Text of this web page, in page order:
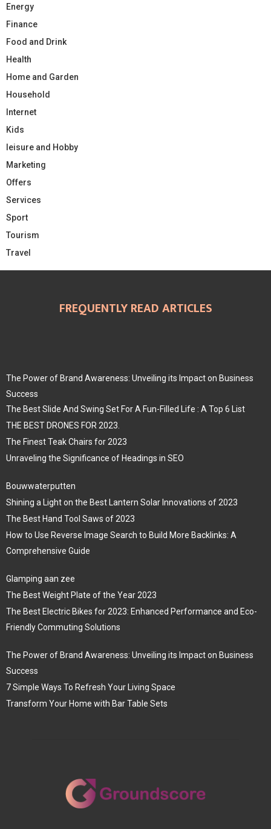
Energy
Finance
Food and Drink
Health
Home and Garden
Household
Internet
Kids
leisure and Hobby
Marketing
Offers
Services
Sport
Tourism
Travel
FREQUENTLY READ ARTICLES
The Power of Brand Awareness: Unveiling its Impact on Business
Success
The Best Slide And Swing Set For A Fun-Filled Life : A Top 6 List
THE BEST DRONES FOR 2023.
The Finest Teak Chairs for 2023
Unraveling the Significance of Headings in SEO
Bouwwaterputten
Shining a Light on the Best Lantern Solar Innovations of 2023
The Best Hand Tool Saws of 2023
How to Use Reverse Image Search to Build More Backlinks: A
Comprehensive Guide
Glamping aan zee
The Best Weight Plate of the Year 2023
The Best Electric Bikes for 2023: Enhanced Performance and Eco-
Friendly Commuting Solutions
The Power of Brand Awareness: Unveiling its Impact on Business
Success
7 Simple Ways To Refresh Your Living Space
Transform Your Home with Bar Table Sets